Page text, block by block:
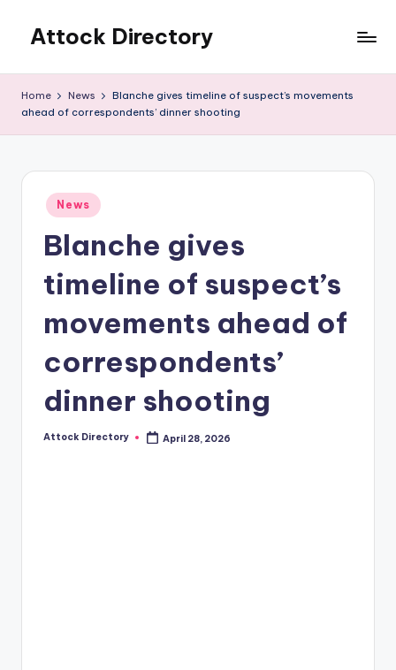
content
Attock Directory
Business
Home News
Blanche gives timeline of suspect’s movements
ahead of correspondents’ dinner shooting
Posted
in
News
Blanche gives
timeline of suspect’s
movements ahead of
correspondents’
dinner shooting
Posted
Attock Directory April 28, 2026